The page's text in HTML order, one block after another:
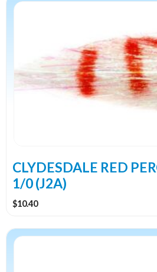
CLYDESDALE RED
1/0 (J2A)
$10.40